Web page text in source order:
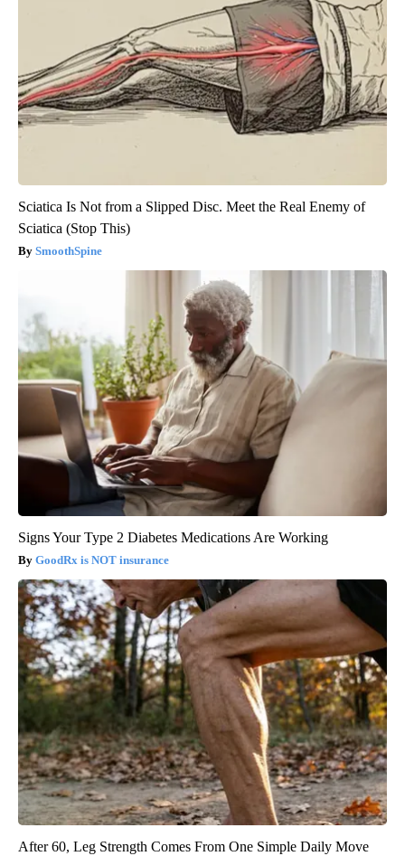
Sciatica Is Not from a Slipped Disc. Meet the Real Enemy of
Sciatica (Stop This)
SmoothSpine
Signs Your Type 2 Diabetes Medications Are Working
GoodRx is NOT insurance
After 60, Leg Strength Comes From One Simple Daily Move